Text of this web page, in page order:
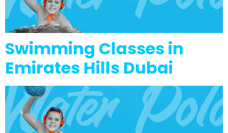
Swimming Classes in
Emirates Hills Dubai